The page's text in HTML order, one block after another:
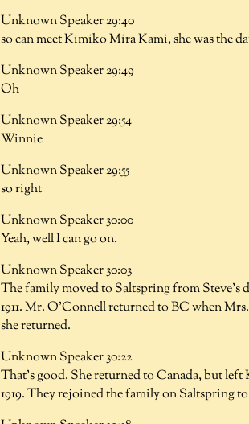
Unknown Speaker 29:40
so can meet Kimiko Mira Kami, she was the
Unknown Speaker 29:49
Oh
Unknown Speaker 29:54
Winnie
Unknown Speaker 29:55
so right
Unknown Speaker 30:00
Yeah, well I can go on.
Unknown Speaker 30:03
The family moved to Saltspring from Steve's
1911. Mr. O'Connell returned to BC when
she returned.
Unknown Speaker 30:22
That's good. She returned to Canada, but
1919. They rejoined the family on Saltspring